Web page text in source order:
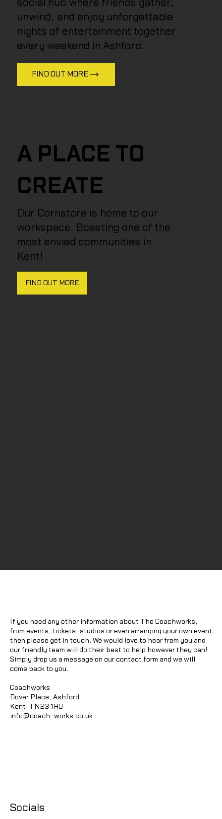
social hub where friends gather,
unwind, and enjoy unforgettable
nights of entertainment together
every weekend in Ashford.
FIND OUT MORE
A PLACE TO
CREATE
Our Cornstore is home to our
workspace. Boasting one of the
most envied communities in
Kent!
FIND OUT MORE
If you need any other information about The Coachworks,
from events, tickets, studios or even arranging your own event
then please get in touch. We would love to hear from you and
our friendly team will do their best to help however they can!
Simply drop us a message on our contact form and we will
come back to you.
Coachworks
Dover Place, Ashford
Kent. TN23 1HU
info@coach-works.co.uk
Socials